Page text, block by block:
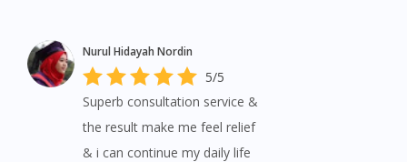
Nurul Hidayah Nordin
5/5
Superb consultation service &
the result make me feel relief
& i can continue my daily life